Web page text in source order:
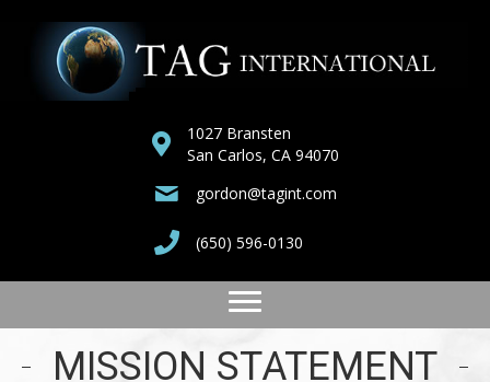
1027 Bransten
San Carlos, CA 94070
gordon@tagint.com
(650) 596-0130
MISSION STATEMENT